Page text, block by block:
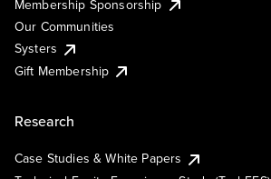
Membership Sponsorship
Our Communities
Systers
Gift Membership
Research
Case Studies & White Papers